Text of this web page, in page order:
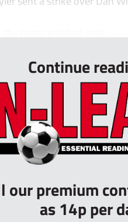
Continue
our premium
as 14p per